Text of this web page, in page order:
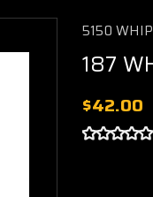
5150
187
$42.00